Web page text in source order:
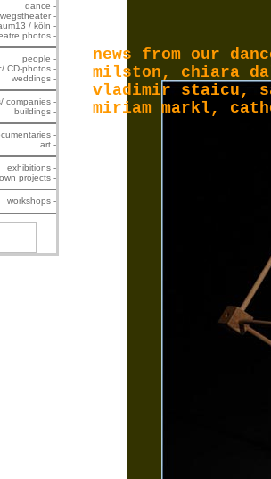
news from our
milston, chiara
vladimir staicu,
miriam markl,
dance -
-
/ köln -
photos -
people -
CD-photos -
weddings -
companies -
buildings -
-
art -
exhibitions -
projects -
workshops -